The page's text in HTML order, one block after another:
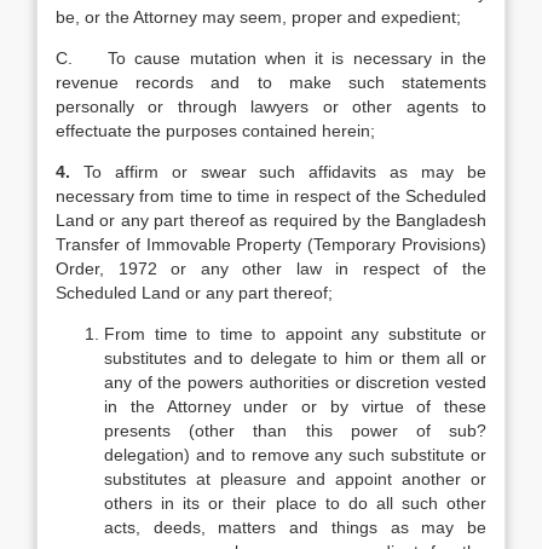
be, or the Attorney may seem, proper and expedient;
C. To cause mutation when it is necessary in the
revenue records and to make such statements
personally or through lawyers or other agents to
effectuate the purposes contained herein;
4. To affirm or swear such affidavits as may be
necessary from time to time in respect of the Scheduled
Land or any part thereof as required by the Bangladesh
Transfer of Immovable Property (Temporary Provisions)
Order, 1972 or any other law in respect of the
Scheduled Land or any part thereof;
From time to time to appoint any substitute or
substitutes and to delegate to him or them all or
any of the powers authorities or discretion vested
in the Attorney under or by virtue of these
presents (other than this power of sub?
delegation) and to remove any such substitute or
substitutes at pleasure and appoint another or
others in its or their place to do all such other
acts, deeds, matters and things as may be